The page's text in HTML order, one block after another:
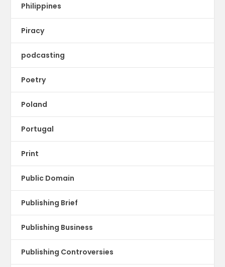
Philippines
Piracy
podcasting
Poetry
Poland
Portugal
Print
Public Domain
Publishing Brief
Publishing Business
Publishing Controversies